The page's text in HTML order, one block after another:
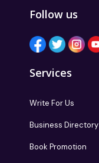
Follow us
Services
Write For Us
Business Directory
Book Promotion